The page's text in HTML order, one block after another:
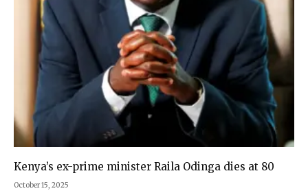
Kenya’s ex-prime minister Raila Odinga dies at 80
October 15, 2025